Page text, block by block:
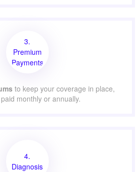
3.
Premium
Payments
to keep your coverage in place,
monthly or annually.
4.
Diagnosis